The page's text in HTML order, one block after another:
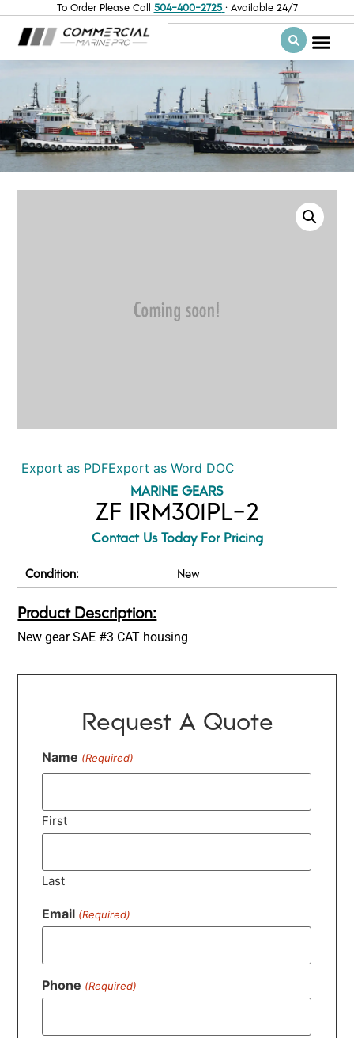
To Order Please Call 504-400-2725 · Available 24/7
Export as PDFExport as Word DOC
MARINE GEARS
ZF IRM301PL-2
Contact Us Today For Pricing
Condition: New
Product Description:
New gear SAE #3 CAT housing
Request A Quote
Name (Required)
First
Last
Email (Required)
Phone (Required)